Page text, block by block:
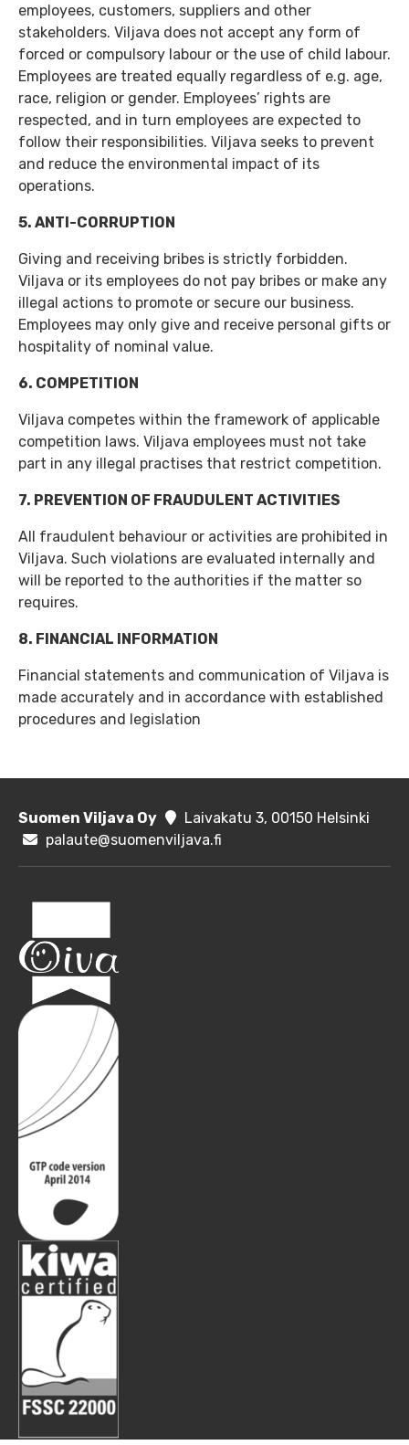
employees, customers, suppliers and other
stakeholders. Viljava does not accept any form of
forced or compulsory labour or the use of child labour.
Employees are treated equally regardless of e.g. age,
race, religion or gender. Employees’ rights are
respected, and in turn employees are expected to
follow their responsibilities. Viljava seeks to prevent
and reduce the environmental impact of its
operations.
5. ANTI-CORRUPTION
Giving and receiving bribes is strictly forbidden.
Viljava or its employees do not pay bribes or make any
illegal actions to promote or secure our business.
Employees may only give and receive personal gifts or
hospitality of nominal value.
6. COMPETITION
Viljava competes within the framework of applicable
competition laws. Viljava employees must not take
part in any illegal practises that restrict competition.
7. PREVENTION OF FRAUDULENT ACTIVITIES
All fraudulent behaviour or activities are prohibited in
Viljava. Such violations are evaluated internally and
will be reported to the authorities if the matter so
requires.
8. FINANCIAL INFORMATION
Financial statements and communication of Viljava is
made accurately and in accordance with established
procedures and legislation
Suomen Viljava Oy
Laivakatu 3, 00150 Helsinki
palaute@suomenviljava.fi